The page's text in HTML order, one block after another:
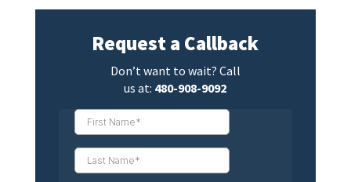
Request a Callback
Don’t want to wait? Call
us at: 480-908-9092